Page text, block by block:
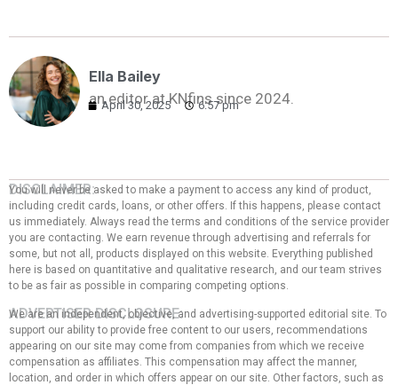
Ella Bailey
an editor at KNfins since 2024.
April 30, 2025 6:57 pm
DISCLAIMER:
You will never be asked to make a payment to access any kind of product,
including credit cards, loans, or other offers. If this happens, please contact
us immediately. Always read the terms and conditions of the service provider
you are contacting. We earn revenue through advertising and referrals for
some, but not all, products displayed on this website. Everything published
here is based on quantitative and qualitative research, and our team strives
to be as fair as possible in comparing competing options.
ADVERTISER DISCLOSURE:
We are an independent, objective, and advertising-supported editorial site. To
support our ability to provide free content to our users, recommendations
appearing on our site may come from companies from which we receive
compensation as affiliates. This compensation may affect the manner,
location, and order in which offers appear on our site. Other factors, such as